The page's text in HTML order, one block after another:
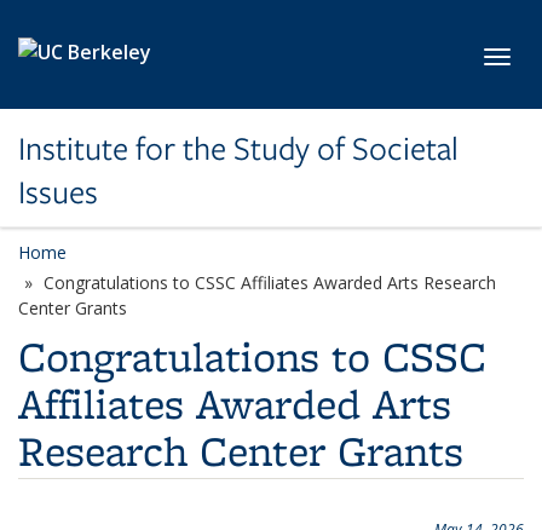
Institute for the Study of Societal
Issues
Home
Congratulations to CSSC Affiliates Awarded Arts Research
Center Grants
Congratulations to CSSC
Affiliates Awarded Arts
Research Center Grants